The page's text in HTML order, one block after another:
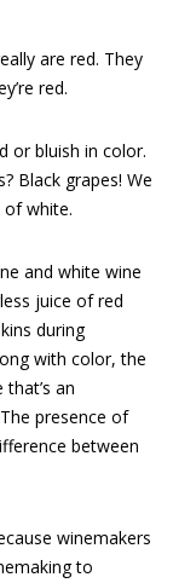
are red. They
red.
or bluish in color.
Black grapes! We
of white.
and white wine
juice of red
during
with color, the
an
presence of
between
winemakers
to